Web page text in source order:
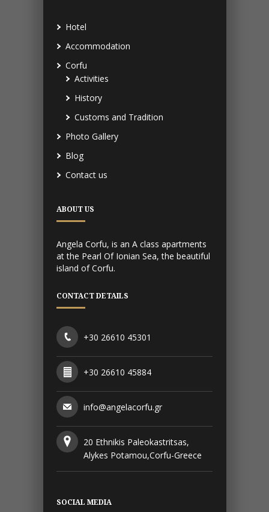
Hotel
Accommodation
Corfu
Activities
History
Customs and Tradition
Photo Gallery
Blog
Contact us
ABOUT US
Angela Corfu, is an A class apartments
at the Pearl Of Ionian Sea, the beautiful
island of Corfu.
CONTACT DETAILS
+30 26610 45301
+30 26610 45884
info@angelacorfu.gr
20 Ethnikis Paleokastritsas,
Alykes Potamou,Corfu-Greece
SOCIAL MEDIA